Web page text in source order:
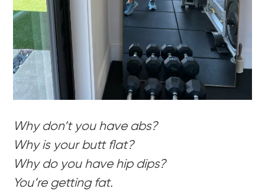
Why don’t you have abs?
Why is your butt flat?
Why do you have hip dips?
You’re getting fat.